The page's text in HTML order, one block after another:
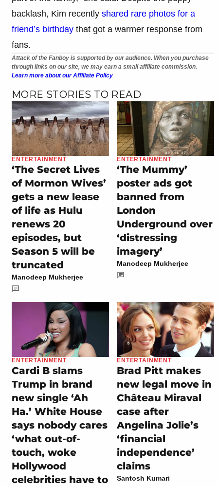
backlash, Kim recently shared rare photos for a
friend’s birthday that got a warmer response from
fans.
Attack of the Fanboy is supported by our audience. When you purchase
through links on our site, we may earn a small affiliate commission.
Learn more about our Affiliate Policy
MORE STORIES TO READ
ENTERTAINMENT
‘The Secret Lives
of Mormon Wives’
gets a new lease
of life as Hulu
renews 20
episodes, but
Season 5 will be
truncated
Manodeep Mukherjee
ENTERTAINMENT
‘The Mummy’
poster ads got
banned from
London
Underground over
‘distressing
imagery’
Manodeep Mukherjee
ENTERTAINMENT
Cardi B slams
Trump in brand
new single ‘Ah
Ha.’ White House
says nobody cares
‘what out-of-
touch, woke
Hollywood
celebrities have to
ENTERTAINMENT
Brad Pitt makes
new legal move in
Château Miraval
case after
Angelina Jolie’s
‘financial
independence’
claims
Santosh Kumari